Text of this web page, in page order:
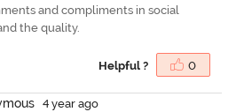
and compliments in social
the quality.
Helpful ? 0
mous
4 year ago